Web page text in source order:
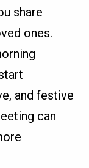
share
ones.
and festive
can